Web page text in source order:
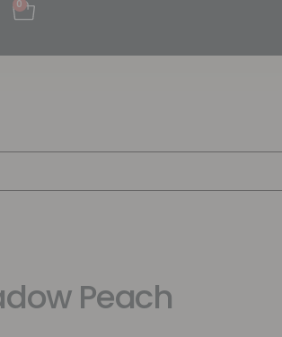
0
Peach